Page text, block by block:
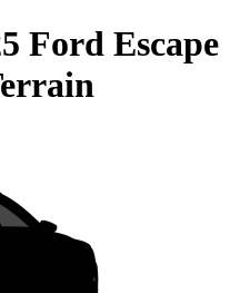
Ford Escape